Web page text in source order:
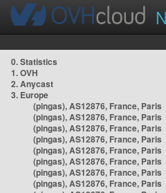
0. Statistics
1. OVH
2. Anycast
3. Europe
(pingas), AS12876, France, Paris
(pingas), AS12876, France, Paris
(pingas), AS12876, France, Paris
(pingas), AS12876, France, Paris
(pingas), AS12876, France, Paris
(pingas), AS12876, France, Paris
(pingas), AS12876, France, Paris
(pingas), AS12876, France, Paris